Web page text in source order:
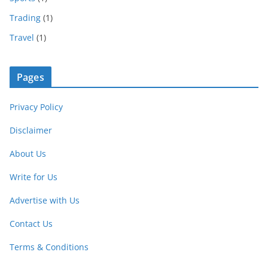
Trading (1)
Travel (1)
Pages
Privacy Policy
Disclaimer
About Us
Write for Us
Advertise with Us
Contact Us
Terms & Conditions